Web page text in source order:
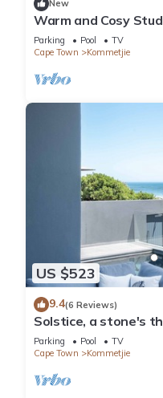
New
Warm and Cosy
the beach.
Parking Pool
TV
Cape Town
Kommetjie
US $523
9.4(6 Reviews)
Solstice, a stone's
surfing Mecca of the
Parking Pool
TV
Cape Town
Kommetjie